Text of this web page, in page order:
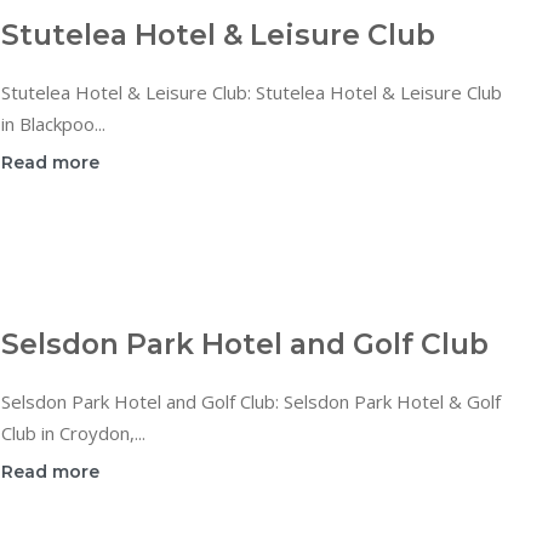
Stutelea Hotel & Leisure Club
Stutelea Hotel & Leisure Club: Stutelea Hotel & Leisure Club
in Blackpoo...
Read more
Selsdon Park Hotel and Golf Club
Selsdon Park Hotel and Golf Club: Selsdon Park Hotel & Golf
Club in Croydon,...
Read more